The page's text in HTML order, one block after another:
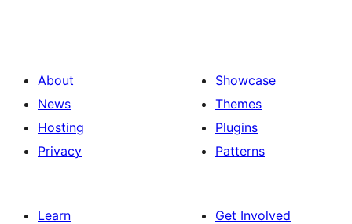
About
News
Hosting
Privacy
Showcase
Themes
Plugins
Patterns
Learn
Get Involved